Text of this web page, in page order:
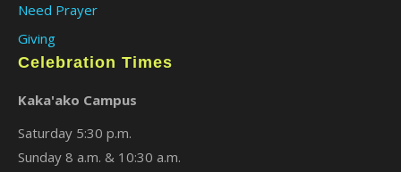
Need Prayer
Giving
Celebration Times
Kaka'ako Campus
Saturday 5:30 p.m.
Sunday 8 a.m. & 10:30 a.m.